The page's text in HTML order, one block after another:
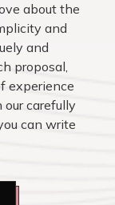
about the
and
and
proposal,
experience
carefully
can write